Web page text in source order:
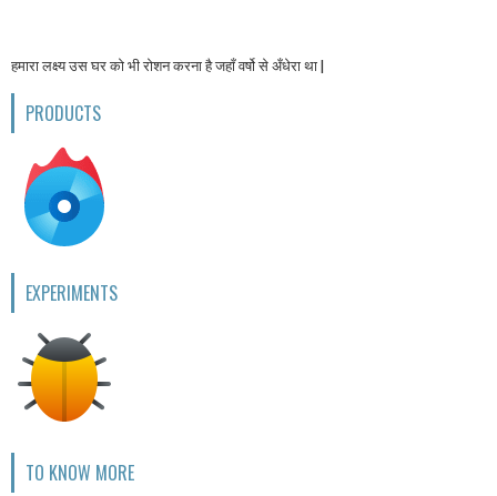
हमारा लक्ष्य उस घर को भी रोशन करना है जहाँ वर्षो से अँधेरा था |
PRODUCTS
EXPERIMENTS
TO KNOW MORE